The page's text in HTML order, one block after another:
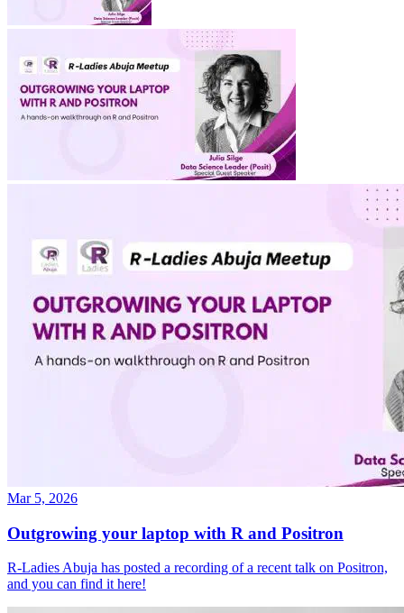
Mar 5, 2026
Outgrowing your laptop with R and Positron
R-Ladies Abuja has posted a recording of a recent talk on Positron,
and you can find it here!